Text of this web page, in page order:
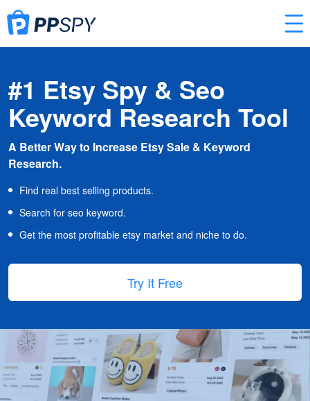
#1 Etsy Spy & Seo
Keyword Research Tool
A Better Way to Increase Etsy Sale & Keyword
Research.
Find real best selling products.
Search for seo keyword.
Get the most profitable etsy market and niche to do.
Try It Free